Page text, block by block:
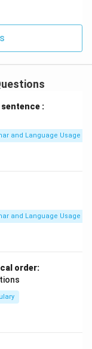
:
and Language Usage
and Language Usage
order: